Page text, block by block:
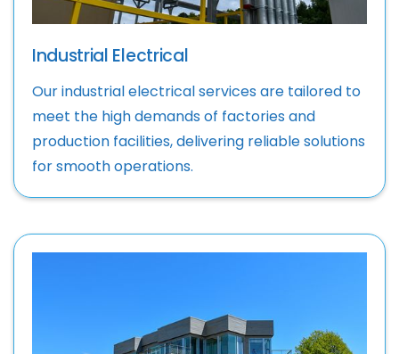
Industrial Electrical
Our industrial electrical services are tailored to
meet the high demands of factories and
production facilities, delivering reliable solutions
for smooth operations.